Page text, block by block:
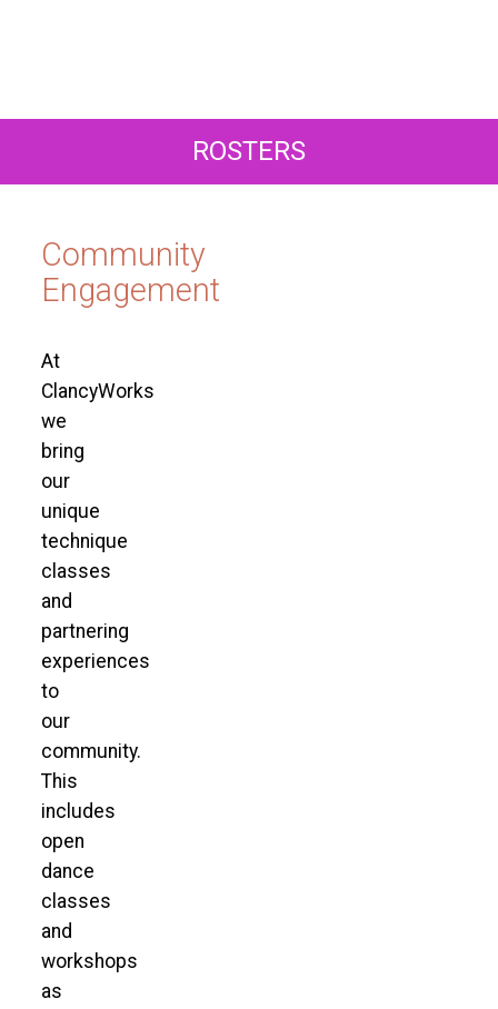
ROSTERS
Community
Engagement
At
ClancyWorks
we
bring
our
unique
technique
classes
and
partnering
experiences
to
our
community.
This
includes
open
dance
classes
and
workshops
as